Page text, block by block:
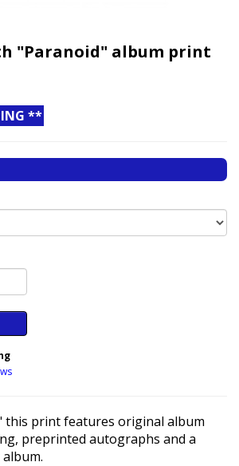
"Paranoid" album print
**
this print features original album
preprinted autographs and a